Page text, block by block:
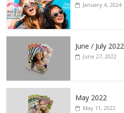
January 4, 2024
June / July 2022
June 27, 2022
May 2022
May 11, 2022